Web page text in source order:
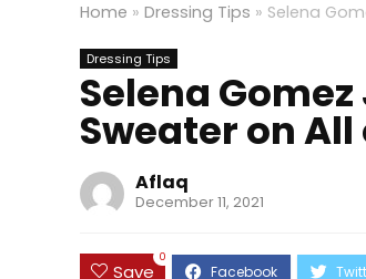
Home » Dressing Tips » Selena
Dressing Tips
Selena
Sweater on
Aflaq
December 11, 2021
Save
0